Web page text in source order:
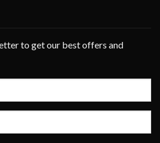
to get our best offers and